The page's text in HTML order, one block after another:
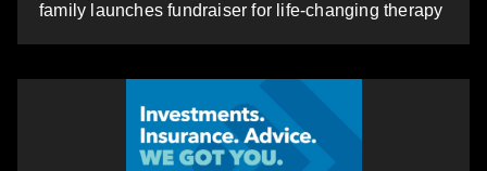
family launches fundraiser for life-changing therapy